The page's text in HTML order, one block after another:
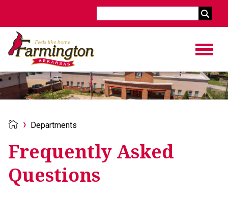
Departments
Frequently Asked
Questions